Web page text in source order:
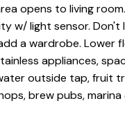
opens to living
w/ light sensor.
a wardrobe.
appliances,
outside tap, fruit
brew pubs,